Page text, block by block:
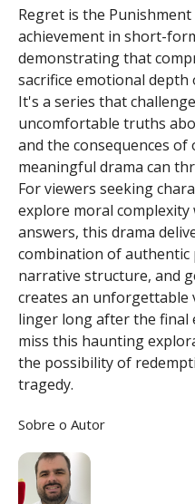
Regret is the
achievement in short-
demonstrating that
sacrifice emotional
It's a series that
uncomfortable truths
and the consequences
meaningful drama can
For viewers seeking
explore moral
answers, this drama
combination of authentic
narrative structure, and
creates an unforgettable
linger long after the final
miss this haunting
the possibility of
tragedy.
Sobre o Autor